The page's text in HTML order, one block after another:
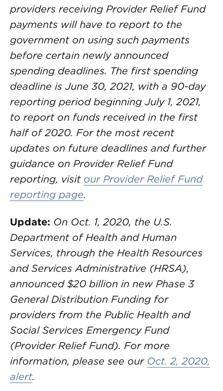
providers receiving Provider Relief Fund
payments will have to report to the
government on using such payments
before certain newly announced
spending deadlines. The first spending
deadline is June 30, 2021, with a 90-day
reporting period beginning July 1, 2021,
to report on funds received in the first
half of 2020. For the most recent
updates on future deadlines and further
guidance on Provider Relief Fund
reporting, visit our Provider Relief Fund
reporting page.
Update: On Oct. 1, 2020, the U.S.
Department of Health and Human
Services, through the Health Resources
and Services Administrative (HRSA),
announced $20 billion in new Phase 3
General Distribution Funding for
providers from the Public Health and
Social Services Emergency Fund
(Provider Relief Fund). For more
information, please see our Oct. 2, 2020,
alert.